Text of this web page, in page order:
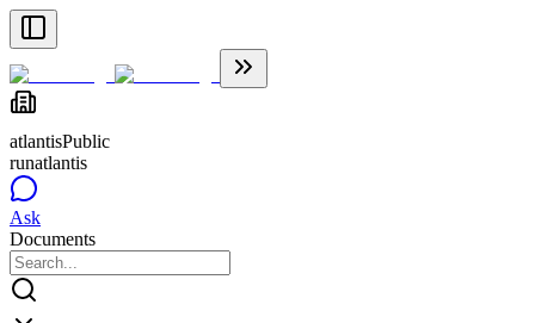
atlantisPublic
runatlantis
Ask
Documents